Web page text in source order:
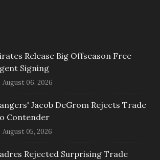
Release Big Offseason Free
Signing
August 06, 2026
Jacob DeGrom Rejects Trade
Contender
August 05, 2026
Rejected Surprising Trade